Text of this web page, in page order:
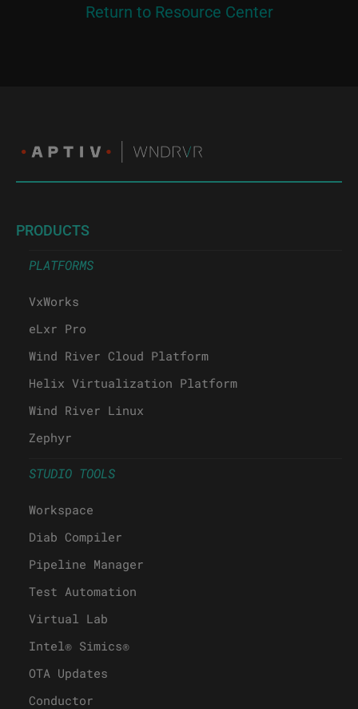
Return to Resource Center
PRODUCTS
PLATFORMS
VxWorks
eLxr Pro
Wind River Cloud Platform
Helix Virtualization Platform
Wind River Linux
Zephyr
STUDIO TOOLS
Workspace
Diab Compiler
Pipeline Manager
Test Automation
Virtual Lab
Intel® Simics®
OTA Updates
Conductor